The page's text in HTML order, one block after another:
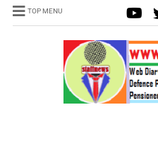
TOP MENU